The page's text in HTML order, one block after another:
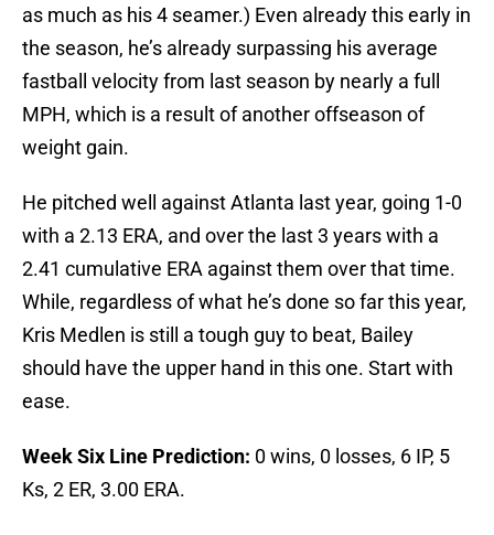
as much as his 4 seamer.) Even already this early in
the season, he’s already surpassing his average
fastball velocity from last season by nearly a full
MPH, which is a result of another offseason of
weight gain.
He pitched well against Atlanta last year, going 1-0
with a 2.13 ERA, and over the last 3 years with a
2.41 cumulative ERA against them over that time.
While, regardless of what he’s done so far this year,
Kris Medlen is still a tough guy to beat, Bailey
should have the upper hand in this one. Start with
ease.
Week Six Line Prediction: 0 wins, 0 losses, 6 IP, 5
Ks, 2 ER, 3.00 ERA.